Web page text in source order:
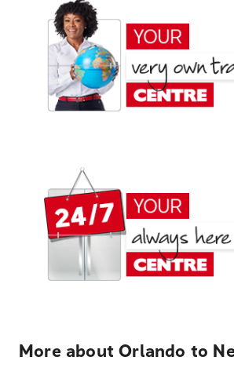
More about Orlando to